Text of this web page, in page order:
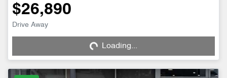
$26,890
Drive Away Loading...Loading...